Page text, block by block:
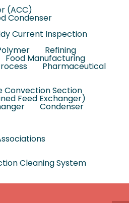
(ACC)
Condenser
Current Inspection
Refining
Food Manufacturing
Pharmaceutical
Convection Section
Feed Exchanger)
Condenser
Cleaning System